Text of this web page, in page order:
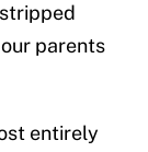
parents
entirely